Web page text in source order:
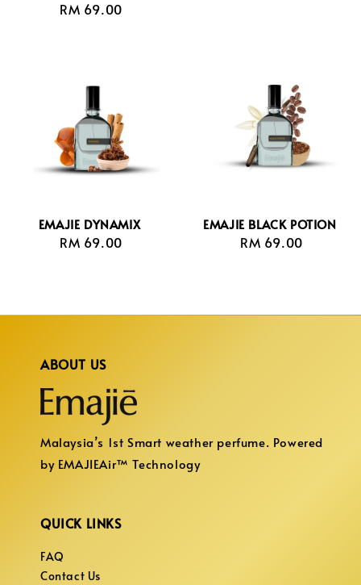
Regular
RM 69.00
EMAJIE DYNAMIX
Regular
RM 69.00
EMAJIE BLACK POTION
Regular
RM 69.00
ABOUT US
Malaysia’s 1st Smart weather perfume. Powered
by EMAJIEAir™ Technology
QUICK LINKS
FAQ
Contact Us